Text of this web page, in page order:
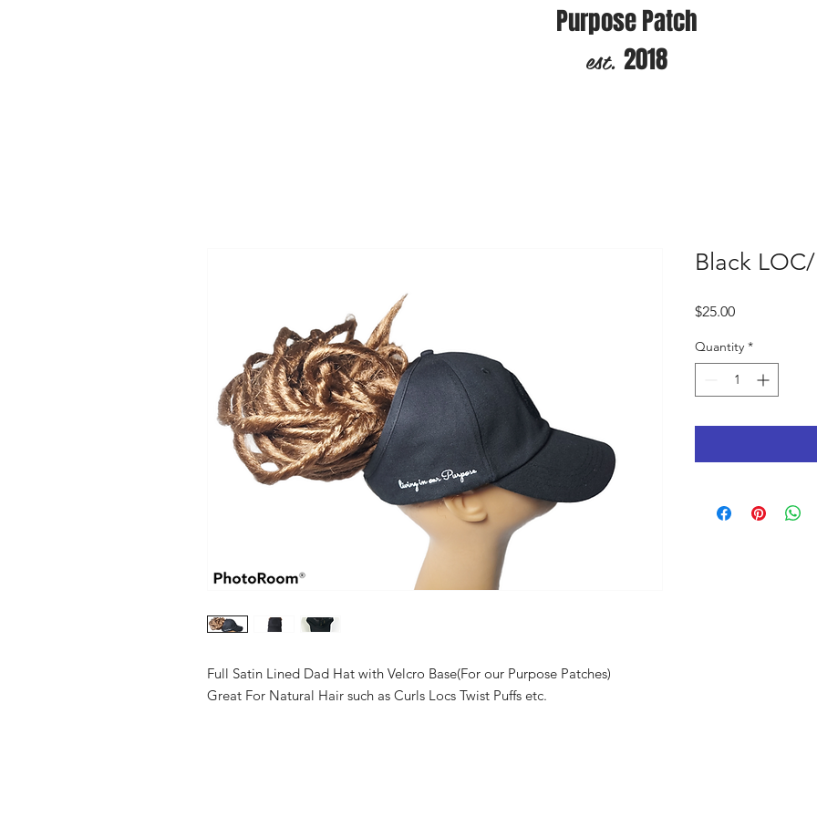
Purpose Patch
est. 2018
Full Satin Lined Dad Hat with Velcro Base(For our Purpose Patches)
Great For Natural Hair such as Curls Locs Twist Puffs etc.
Black
$25.00Price
Quantity *